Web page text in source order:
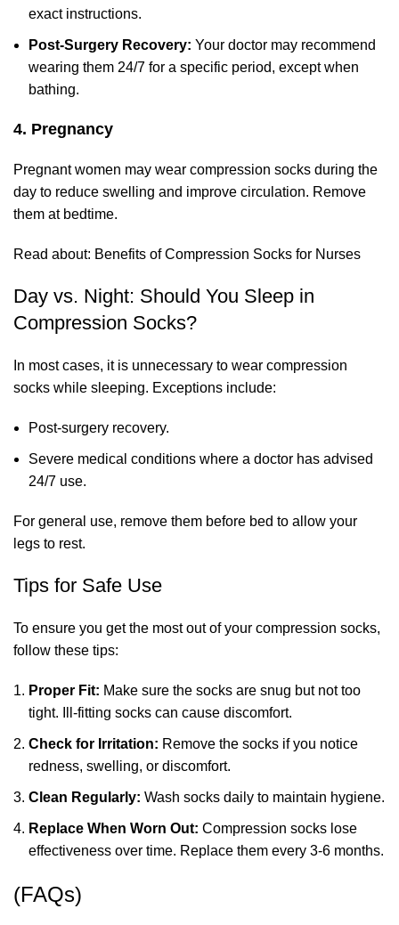
exact instructions.
Post-Surgery Recovery: Your doctor may recommend
wearing them 24/7 for a specific period, except when
bathing.
4. Pregnancy
Pregnant women may wear compression socks during the
day to reduce swelling and improve circulation. Remove
them at bedtime.
Read about: Benefits of Compression Socks for Nurses
Day vs. Night: Should You Sleep in
Compression Socks?
In most cases, it is unnecessary to wear compression
socks while sleeping. Exceptions include:
Post-surgery recovery.
Severe medical conditions where a doctor has advised
24/7 use.
For general use, remove them before bed to allow your
legs to rest.
Tips for Safe Use
To ensure you get the most out of your compression socks,
follow these tips:
Proper Fit: Make sure the socks are snug but not too
tight. Ill-fitting socks can cause discomfort.
Check for Irritation: Remove the socks if you notice
redness, swelling, or discomfort.
Clean Regularly: Wash socks daily to maintain hygiene.
Replace When Worn Out: Compression socks lose
effectiveness over time. Replace them every 3-6 months.
(FAQs)